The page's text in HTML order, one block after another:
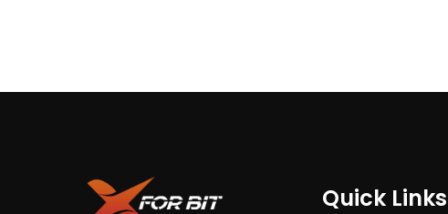
Quick Links